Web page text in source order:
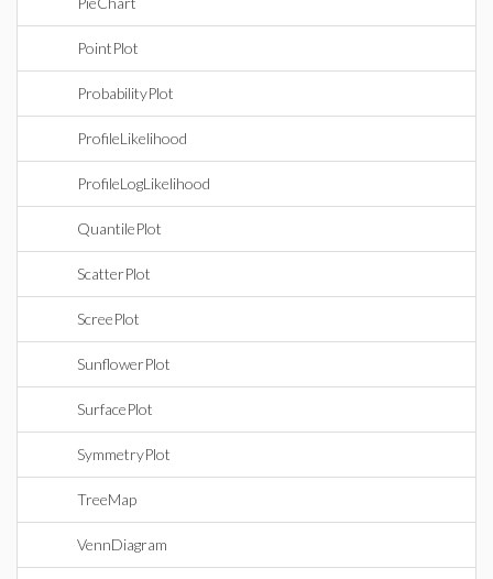
PointPlot
ProbabilityPlot
ProfileLikelihood
ProfileLogLikelihood
QuantilePlot
ScatterPlot
ScreePlot
SunflowerPlot
SurfacePlot
SymmetryPlot
TreeMap
VennDiagram